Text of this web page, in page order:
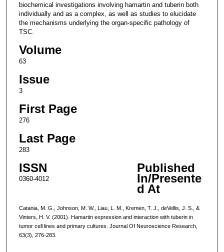
biochemical investigations involving hamartin and tuberin both
individually and as a complex, as well as studies to elucidate
the mechanisms underlying the organ-specific pathology of
TSC.
Volume
63
Issue
3
First Page
276
Last Page
283
ISSN
0360-4012
Published
In/Presente
d At
Catania, M. G., Johnson, M. W., Liau, L. M., Kremen, T. J., deVellis, J. S., &
Vinters, H. V. (2001). Hamartin expression and interaction with tuberin in
tumor cell lines and primary cultures. Journal Of Neuroscience Research,
63(3), 276-283.